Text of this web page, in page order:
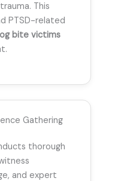
This
PTSD-related
bite victims
Gathering
thorough
and expert